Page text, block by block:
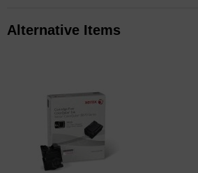
Alternative Items